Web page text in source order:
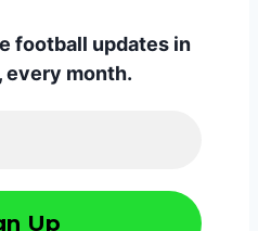
football updates in
every month.